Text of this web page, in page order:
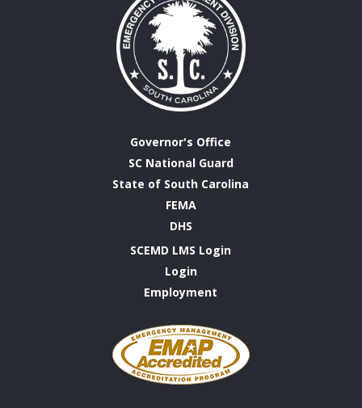
Governor's Office
SC National Guard
State of South Carolina
FEMA
DHS
SCEMD LMS Login
Login
Employment